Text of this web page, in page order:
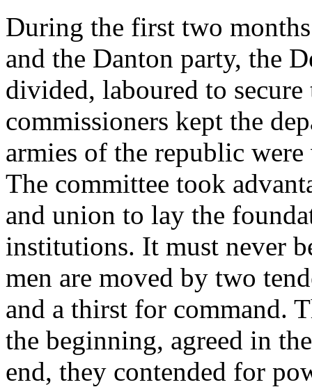
During the first two
and the Danton party, the
divided, laboured to
commissioners kept the
armies of the republic
The committee took
and union to lay the
institutions. It must never
men are moved by two
and a thirst for command.
the beginning, agreed in
end, they contended for